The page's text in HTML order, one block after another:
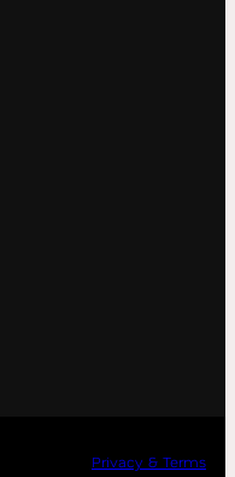
Privacy & Terms